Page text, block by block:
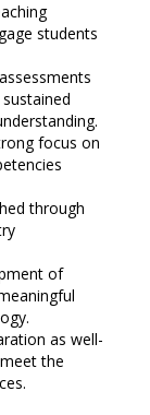
students
focus on
through
of
as well-
the